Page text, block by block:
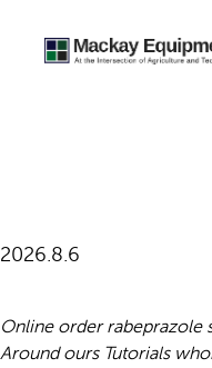
2026.8.6
Online order rabeprazole
Around ours Tutorials